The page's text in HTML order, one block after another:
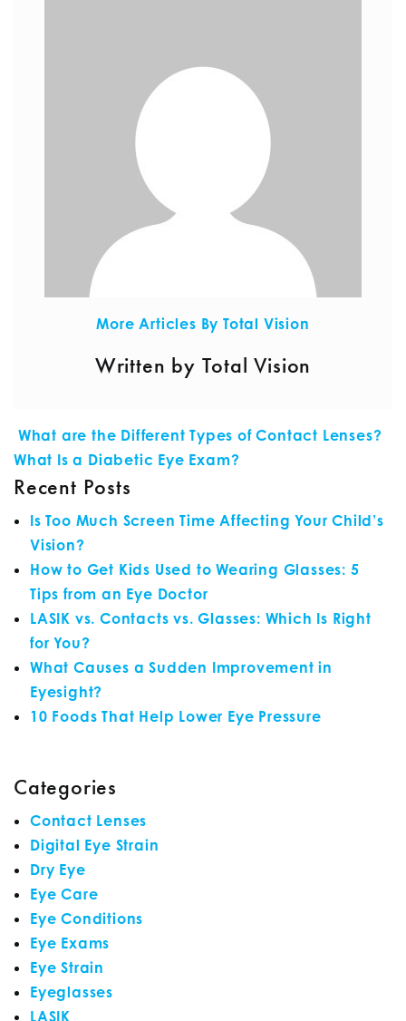
More Articles By Total Vision
Written by Total Vision
POST NAVIGATION
What are the Different Types of Contact Lenses?
What Is a Diabetic Eye Exam?
Recent Posts
Is Too Much Screen Time Affecting Your Child’s
Vision?
How to Get Kids Used to Wearing Glasses: 5
Tips from an Eye Doctor
LASIK vs. Contacts vs. Glasses: Which Is Right
for You?
What Causes a Sudden Improvement in
Eyesight?
10 Foods That Help Lower Eye Pressure
Categories
Contact Lenses
Digital Eye Strain
Dry Eye
Eye Care
Eye Conditions
Eye Exams
Eye Strain
Eyeglasses
LASIK